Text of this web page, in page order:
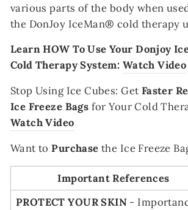
various parts of the body when
the DonJoy IceMan® cold therapy
Learn HOW To Use Your Donjoy
Cold Therapy System: Watch Video
Stop Using Ice Cubes:Get Faster
Ice Freeze Bags for Your Cold
Watch Video
Want toPurchase the Ice Freeze
Important References
PROTECT YOUR SKIN -